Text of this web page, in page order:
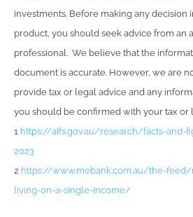
investments. Before making any decision
product, you should seek advice from an
professional. We believe that the
document is accurate. However, we are
provide tax or legal advice and any
you should be confirmed with your tax or
1 https://aifs.gov.au/research/facts-and-
2023
2 https://www.mebank.com.au/the-
living-on-a-single-income/